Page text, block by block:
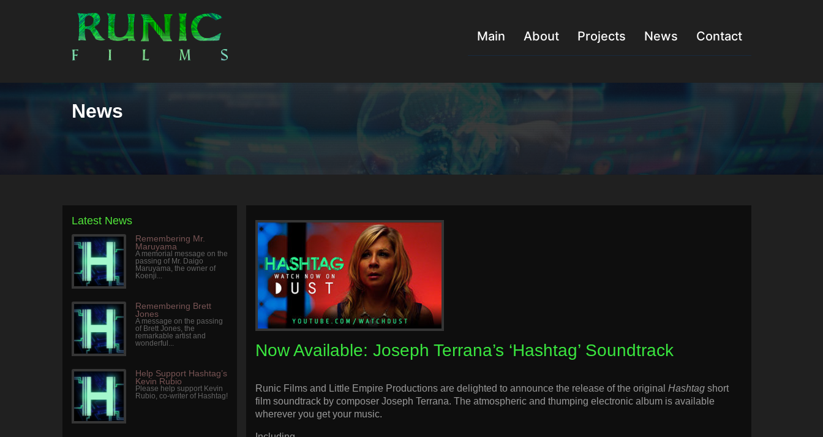
Main About Projects News Contact
News
Latest News
Remembering Mr.
Maruyama
A memorial message on the
passing of Mr. Daigo
Maruyama, the owner of
Koenji...
Remembering Brett
Jones
A message on the passing
of Brett Jones, the
remarkable artist and
wonderful...
Help Support Hashtag’s
Kevin Rubio
Please help support Kevin
Rubio, co-writer of Hashtag!
Now Available: Joseph Terrana’s ‘Hashtag’ Soundtrack
Runic Films and Little Empire Productions are delighted to announce the release of the original Hashtag short
film soundtrack by composer Joseph Terrana. The atmospheric and thumping electronic album is available
wherever you get your music.